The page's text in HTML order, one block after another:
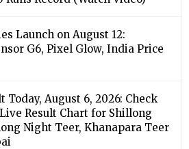
Launch on August 12:
G6, Pixel Glow, India Price
Today, August 6, 2026: Check
Result Chart for Shillong
Night Teer, Khanapara Teer